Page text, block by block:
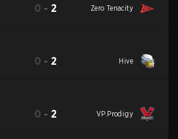
0 - 2 Zero Tenacity
0 - 2 Hive
0 - 2 VP.Prodigy